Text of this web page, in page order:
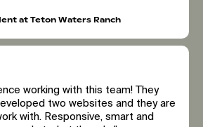
at Teton Waters Ranch
working with this team! They
two websites and they are
with. Responsive, smart and